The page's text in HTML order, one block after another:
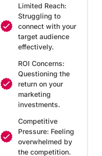
Limited Reach:
Struggling to
connect with your
target audience
effectively.
ROI Concerns:
Questioning the
return on your
marketing
investments.
Competitive
Pressure: Feeling
overwhelmed by
the competition.